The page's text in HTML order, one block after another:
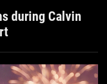
during Calvin